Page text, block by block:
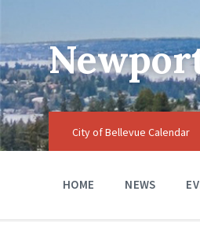
navigation
City of Bellevue Calendar
HOME NEWS